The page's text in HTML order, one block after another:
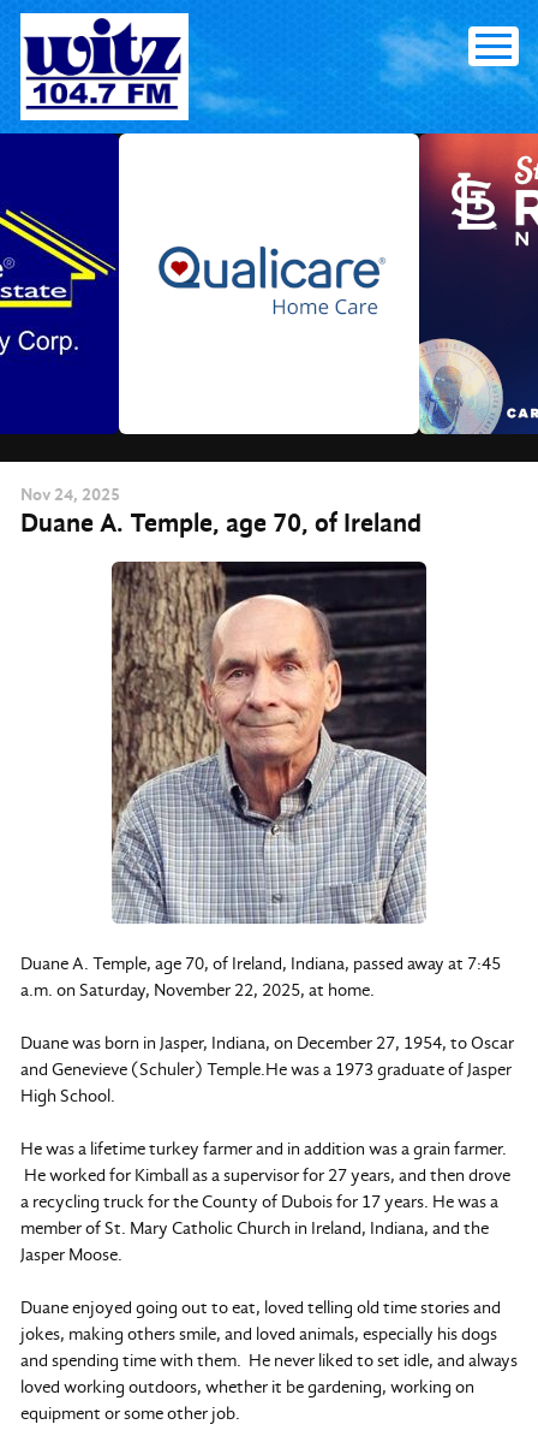
Skip
content
Nov 24, 2025
Duane A. Temple, age 70, of Ireland
Duane A. Temple, age 70, of Ireland, Indiana, passed away at 7:45
a.m. on Saturday, November 22, 2025, at home.
Duane was born in Jasper, Indiana, on December 27, 1954, to Oscar
and Genevieve (Schuler) Temple.He was a 1973 graduate of Jasper
High School.
He was a lifetime turkey farmer and in addition was a grain farmer.
He worked for Kimball as a supervisor for 27 years, and then drove
a recycling truck for the County of Dubois for 17 years. He was a
member of St. Mary Catholic Church in Ireland, Indiana, and the
Jasper Moose.
Duane enjoyed going out to eat, loved telling old time stories and
jokes, making others smile, and loved animals, especially his dogs
and spending time with them. He never liked to set idle, and always
loved working outdoors, whether it be gardening, working on
equipment or some other job.